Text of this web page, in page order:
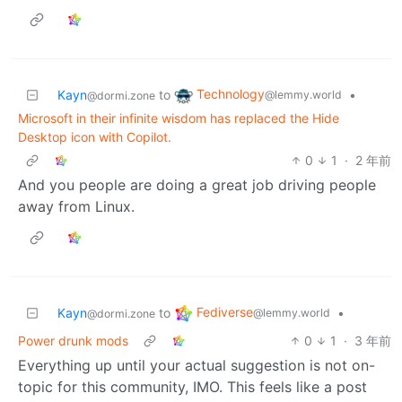
Kayn@dormi.zone to Technology@lemmy.world
•
Microsoft in their infinite wisdom has replaced the Hide
Desktop icon with Copilot.
0
1 · 2 年前
And you people are doing a great job driving people
away from Linux.
Kayn@dormi.zone to Fediverse@lemmy.world
•
Power drunk mods
0 1 · 3 年前
Everything up until your actual suggestion is not on-
topic for this community, IMO. This feels like a post